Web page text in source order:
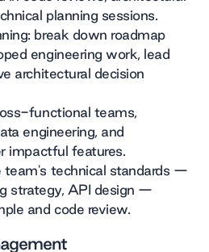
planning sessions.
break down roadmap
engineering work, lead
architectural decision
functional teams,
engineering, and
impactful features.
team's technical standards —
strategy, API design —
and code review.